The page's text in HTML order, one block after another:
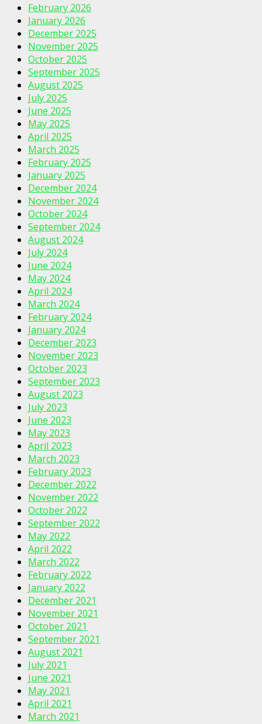
February 2026
January 2026
December 2025
November 2025
October 2025
September 2025
August 2025
July 2025
June 2025
May 2025
April 2025
March 2025
February 2025
January 2025
December 2024
November 2024
October 2024
September 2024
August 2024
July 2024
June 2024
May 2024
April 2024
March 2024
February 2024
January 2024
December 2023
November 2023
October 2023
September 2023
August 2023
July 2023
June 2023
May 2023
April 2023
March 2023
February 2023
December 2022
November 2022
October 2022
September 2022
May 2022
April 2022
March 2022
February 2022
January 2022
December 2021
November 2021
October 2021
September 2021
August 2021
July 2021
June 2021
May 2021
April 2021
March 2021